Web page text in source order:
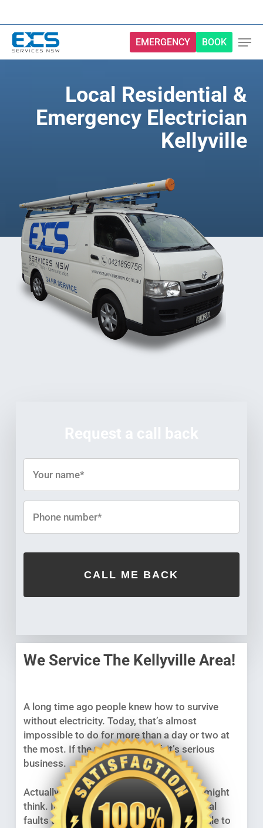
main
content
EMERGENCY BOOK
Local Residential &
Emergency Electrician
Kellyville
We Service The Kellyville Area!
A long time ago people knew how to survive
without electricity. Today, that’s almost
impossible to do for more than a day or two at
the most. If the power goes off, it’s serious
business.
Actually, it can be more serious than you might
think. In fact, it is not unknown for electrical
faults to start fires, and this can take a while to